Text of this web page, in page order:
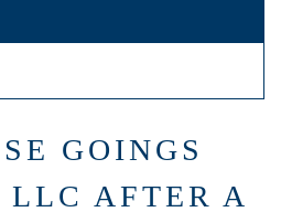
GOINGS
AFTER A